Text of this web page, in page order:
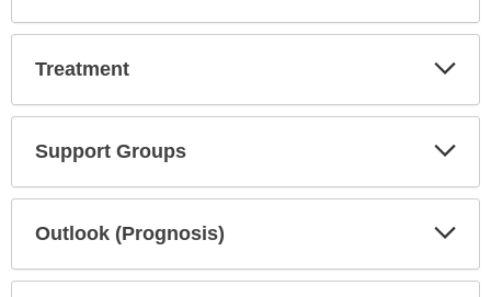
Treatment
Support Groups
Outlook (Prognosis)